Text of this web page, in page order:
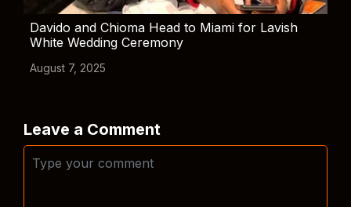
Davido and Chioma Head to Miami for Lavish
White Wedding Ceremony
August 7, 2025
Leave a Comment